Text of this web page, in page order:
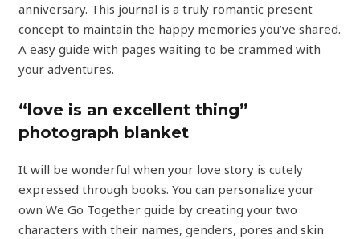
anniversary. This journal is a truly romantic present
concept to maintain the happy memories you’ve shared.
A easy guide with pages waiting to be crammed with
your adventures.
“love is an excellent thing”
photograph blanket
It will be wonderful when your love story is cutely
expressed through books. You can personalize your
own We Go Together guide by creating your two
characters with their names, genders, pores and skin